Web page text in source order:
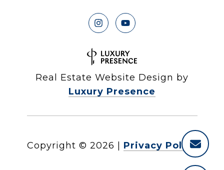
Real Estate Website Design by
Luxury Presence
Copyright © 2026 Privacy Policy